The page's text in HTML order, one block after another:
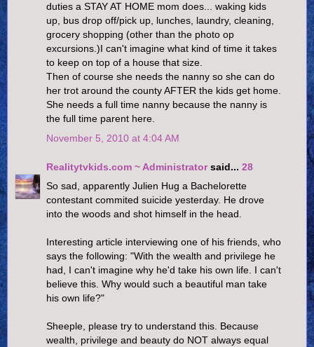
duties a STAY AT HOME mom does... waking kids
up, bus drop off/pick up, lunches, laundry, cleaning,
grocery shopping (other than the photo op
excursions.)I can't imagine what kind of time it takes
to keep on top of a house that size.
Then of course she needs the nanny so she can do
her trot around the county AFTER the kids get home.
She needs a full time nanny because the nanny is
the full time parent here.
November 5, 2010 at 4:04 AM
Realitytvkids.com ~ Administratorsaid... 28
So sad, apparently Julien Hug a Bachelorette
contestant commited suicide yesterday. He drove
into the woods and shot himself in the head.
Interesting article interviewing one of his friends, who
says the following: "With the wealth and privilege he
had, I can't imagine why he'd take his own life. I can't
believe this. Why would such a beautiful man take
his own life?"
Sheeple, please try to understand this. Because
wealth, privilege and beauty do NOT always equal